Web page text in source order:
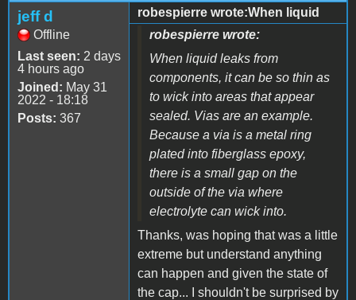
jeff d
Offline
Last seen: 2 days
4 hours ago
Joined: May 31
2022 - 18:18
Posts: 367
robespierre wrote:When liquid
robespierre wrote:
When liquid leaks from
components, it can be so thin as
to wick into areas that appear
sealed. Vias are an example.
Because a via is a metal ring
plated into fiberglass epoxy,
there is a small gap on the
outside of the via where
electrolyte can wick into.
Thanks, was hoping that was a little
extreme but understand anything
can happen and given the state of
the cap... I shouldn't be surprised by